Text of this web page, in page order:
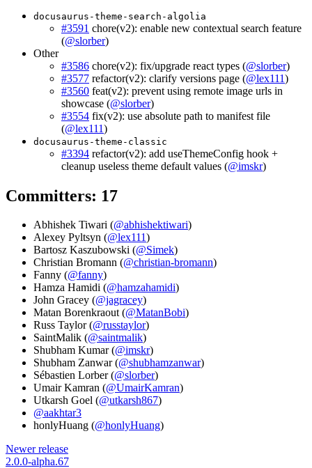
docusaurus-theme-search-algolia
#3591 chore(v2): enable new contextual search feature
(@slorber)
Other
#3586 chore(v2): fix/upgrade react types (@slorber)
#3577 refactor(v2): clarify versions page (@lex111)
#3560 feat(v2): prevent using remote image urls in
showcase (@slorber)
#3554 fix(v2): use absolute path to manifest file
(@lex111)
docusaurus-theme-classic
#3394 refactor(v2): add useThemeConfig hook +
cleanup useless theme default values (@imskr)
Committers: 17
Abhishek Tiwari (@abhishektiwari)
Alexey Pyltsyn (@lex111)
Bartosz Kaszubowski (@Simek)
Christian Bromann (@christian-bromann)
Fanny (@fanny)
Hamza Hamidi (@hamzahamidi)
John Gracey (@jagracey)
Matan Borenkraout (@MatanBobi)
Russ Taylor (@russtaylor)
SaintMalik (@saintmalik)
Shubham Kumar (@imskr)
Shubham Zanwar (@shubhamzanwar)
Sébastien Lorber (@slorber)
Umair Kamran (@UmairKamran)
Utkarsh Goel (@utkarsh867)
@aakhtar3
honlyHuang (@honlyHuang)
Newer release
2.0.0-alpha.67